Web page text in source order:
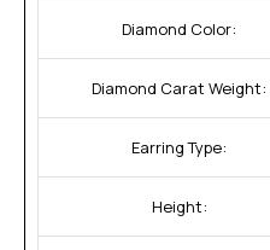
Diamond Color:
Diamond Carat Weight:
Earring Type:
Height: